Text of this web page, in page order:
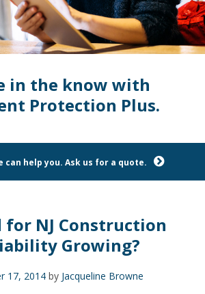
in the know with
Protection Plus.
can help you. Ask us for a quote.
for NJ Construction
Growing?
17, 2014 by Jacqueline Browne